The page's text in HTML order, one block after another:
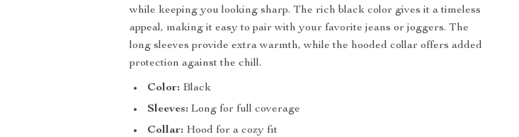
while keeping you looking sharp. The rich black color gives it a timeless
appeal, making it easy to pair with your favorite jeans or joggers. The
long sleeves provide extra warmth, while the hooded collar offers added
protection against the chill.
Color: Black
Sleeves: Long for full coverage
Collar: Hood for a cozy fit